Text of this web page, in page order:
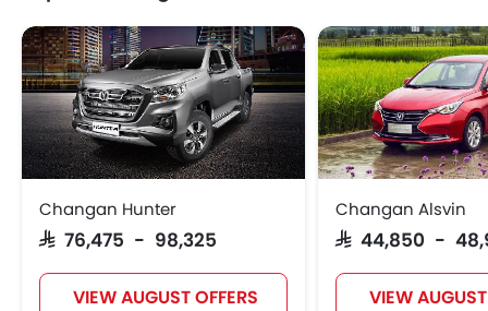
Changan Hunter
SAR 76,475 - 98,325
VIEW AUGUST OFFERS
Changan Alsvin
SAR 44,850 -
VIEW